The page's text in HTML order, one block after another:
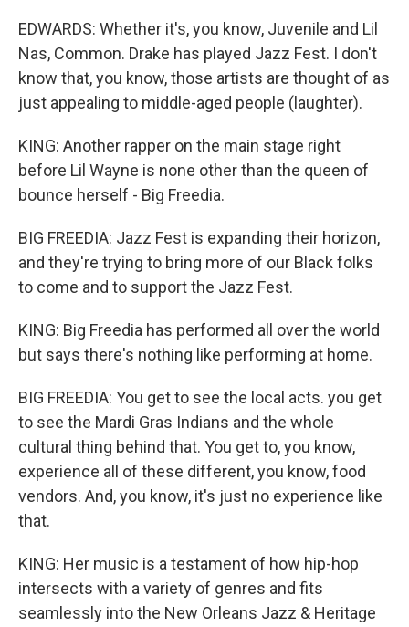
EDWARDS: Whether it's, you know, Juvenile and Lil
Nas, Common. Drake has played Jazz Fest. I don't
know that, you know, those artists are thought of as
just appealing to middle-aged people (laughter).
KING: Another rapper on the main stage right
before Lil Wayne is none other than the queen of
bounce herself - Big Freedia.
BIG FREEDIA: Jazz Fest is expanding their horizon,
and they're trying to bring more of our Black folks
to come and to support the Jazz Fest.
KING: Big Freedia has performed all over the world
but says there's nothing like performing at home.
BIG FREEDIA: You get to see the local acts. you get
to see the Mardi Gras Indians and the whole
cultural thing behind that. You get to, you know,
experience all of these different, you know, food
vendors. And, you know, it's just no experience like
that.
KING: Her music is a testament of how hip-hop
intersects with a variety of genres and fits
seamlessly into the New Orleans Jazz & Heritage